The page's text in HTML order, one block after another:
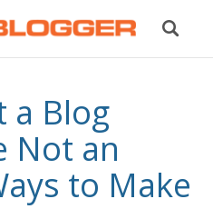
a Blog
Not an
to Make